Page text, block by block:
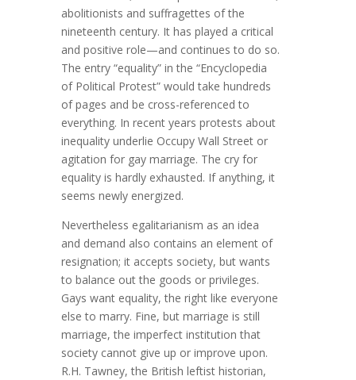
abolitionists and suffragettes of the
nineteenth century. It has played a critical
and positive role—and continues to do so.
The entry “equality” in the “Encyclopedia
of Political Protest” would take hundreds
of pages and be cross-referenced to
everything. In recent years protests about
inequality underlie Occupy Wall Street or
agitation for gay marriage. The cry for
equality is hardly exhausted. If anything, it
seems newly energized.
Nevertheless egalitarianism as an idea
and demand also contains an element of
resignation; it accepts society, but wants
to balance out the goods or privileges.
Gays want equality, the right like everyone
else to marry. Fine, but marriage is still
marriage, the imperfect institution that
society cannot give up or improve upon.
R.H. Tawney, the British leftist historian,